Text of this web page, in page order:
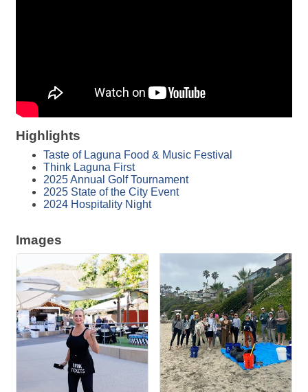
Highlights
Taste of Laguna Food & Music Festival
Think Laguna First
2025 Annual Golf Tournament
2025 State of the City Event
2024 Hospitality Night
Images